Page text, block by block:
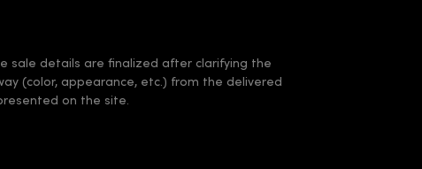
sale details are finalized after clarifying the
(color, appearance, etc.) from the delivered
on the site.